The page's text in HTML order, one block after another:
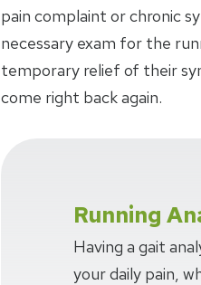
pain complaint or chronic
necessary exam for the
temporary relief of their
come right back again.
Running
Having a gait
your daily pain,